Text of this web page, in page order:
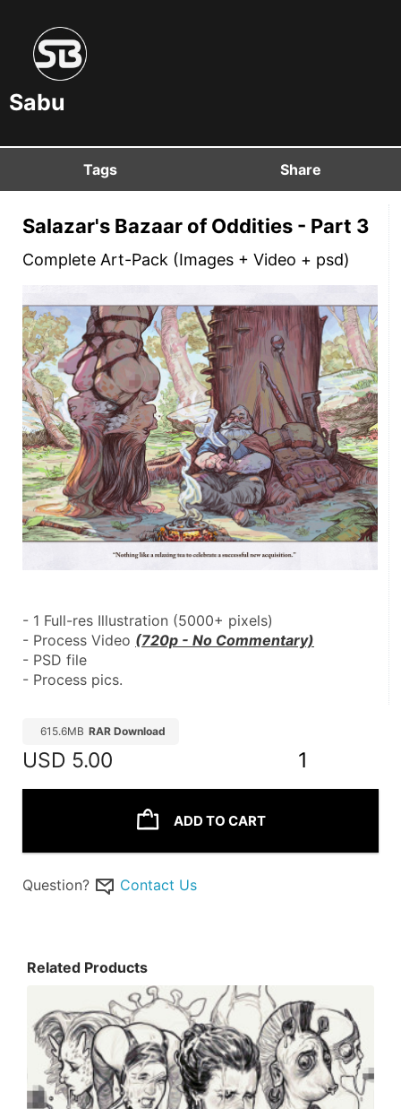
Sabu
Tags Share
Salazar's Bazaar of Oddities - Part 3
Complete Art-Pack (Images + Video + psd)
- 1 Full-res Illustration (5000+ pixels)
- Process Video (720p - No Commentary)
- PSD file
- Process pics.
615.6MB RAR Download
USD 5.00 1
ADD TO CART
Question? Contact Us
Related Products